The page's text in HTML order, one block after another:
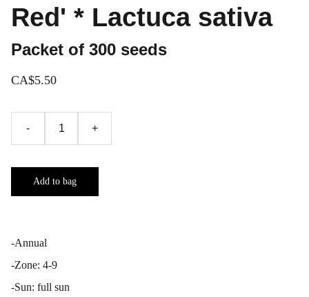
Red' * Lactuca sativa
Packet of 300 seeds
CA$5.50
- +
Add to bag
-Annual
-Zone: 4-9
-Sun: full sun